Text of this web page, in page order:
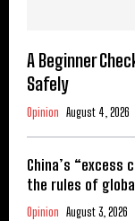
A Beginner
Safely
Opinion August 4, 2026
China’s
the rules of
Opinion August 3, 2026